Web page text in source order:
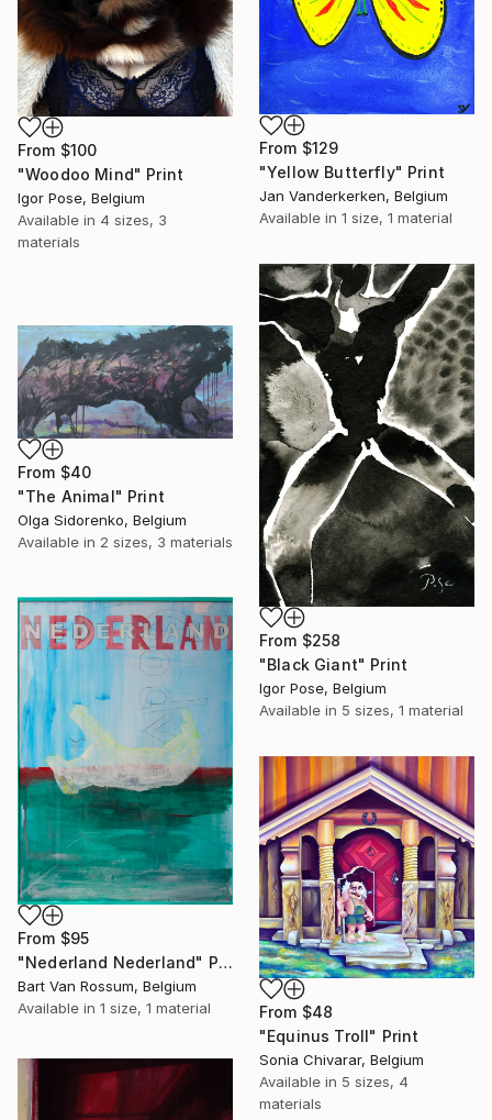
From $129
"Yellow Butterfly" Print
Jan Vanderkerken, Belgium
Available in 1 size, 1 material
From $100
"Woodoo Mind" Print
Igor Pose, Belgium
Available in 4 sizes, 3
materials
From $258
"Black Giant" Print
Igor Pose, Belgium
Available in 5 sizes, 1 material
From $40
"The Animal" Print
Olga Sidorenko, Belgium
Available in 2 sizes, 3 materials
From $95
"Nederland Nederland" Print
Bart Van Rossum, Belgium
Available in 1 size, 1 material From $48
"Equinus Troll" Print
Sonia Chivarar, Belgium
Available in 5 sizes, 4
materials